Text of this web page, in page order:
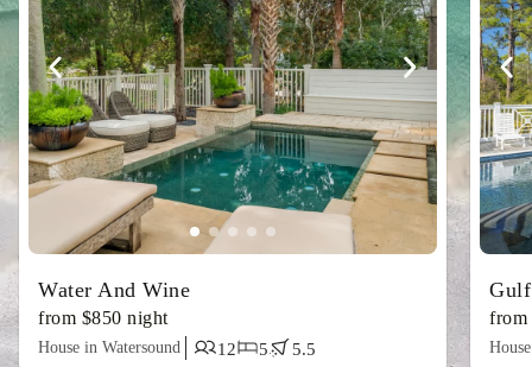
Water And Wine
from $850 night
House in Watersound 12 5 5.5
from